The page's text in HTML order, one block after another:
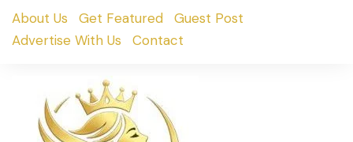
SkipAbout Us Get Featured
Guest Post
Advertise With Us
Contact